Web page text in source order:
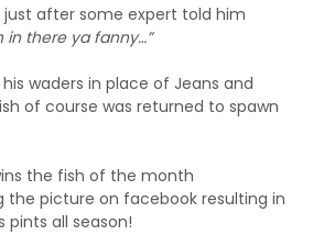
after some expert told him
in there ya fanny…”
waders in place of Jeans and
of course was returned to spawn
the fish of the month
the picture on facebook resulting in
pints all season!